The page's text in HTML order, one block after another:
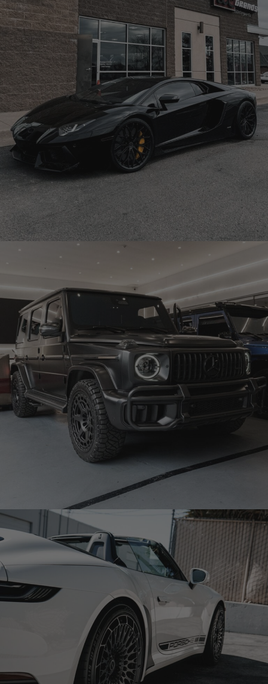
BLACK LAMBORGHINI AVENTADOR